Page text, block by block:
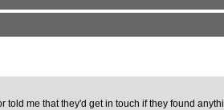
me that they'd get in touch if they found